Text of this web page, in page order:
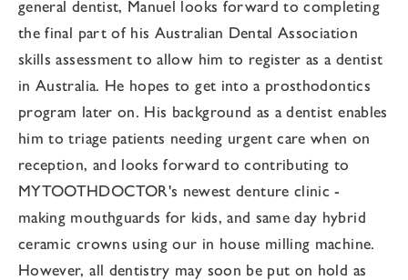
general dentist, Manuel looks forward to completing
the final part of his Australian Dental Association
skills assessment to allow him to register as a dentist
in Australia. He hopes to get into a prosthodontics
program later on. His background as a dentist enables
him to triage patients needing urgent care when on
reception, and looks forward to contributing to
MYTOOTHDOCTOR's newest denture clinic -
making mouthguards for kids, and same day hybrid
ceramic crowns using our in house milling machine.
However, all dentistry may soon be put on hold as